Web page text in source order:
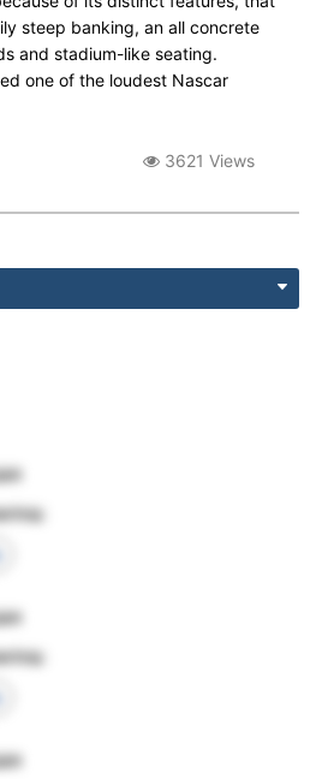
steep banking, an all concrete
and stadium-like seating.
one of the loudest Nascar
3621 Views